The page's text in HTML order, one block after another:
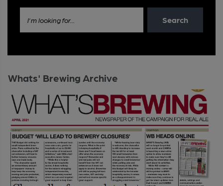
I'm looking for... Search
Whats' Brewing Archive